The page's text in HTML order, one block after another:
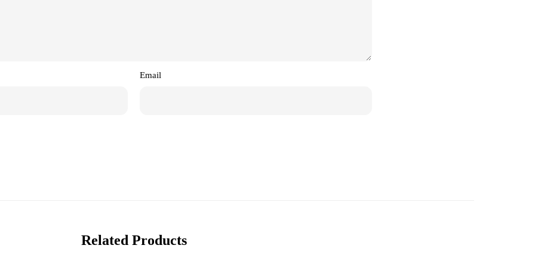
Email
Related Products